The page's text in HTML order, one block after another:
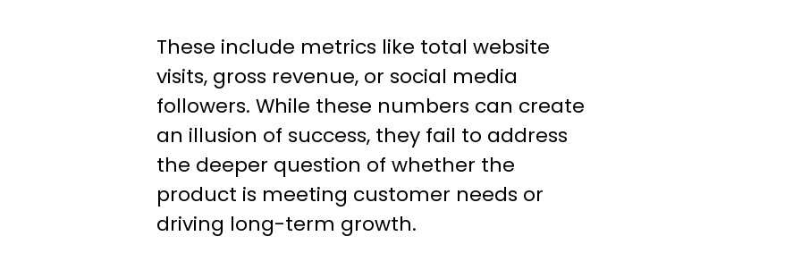
These include metrics like total website
visits, gross revenue, or social media
followers. While these numbers can create
an illusion of success, they fail to address
the deeper question of whether the
product is meeting customer needs or
driving long-term growth.